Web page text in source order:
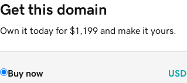
Get this domain
Own it today for $1,199 and make it yours.
Buy now USD